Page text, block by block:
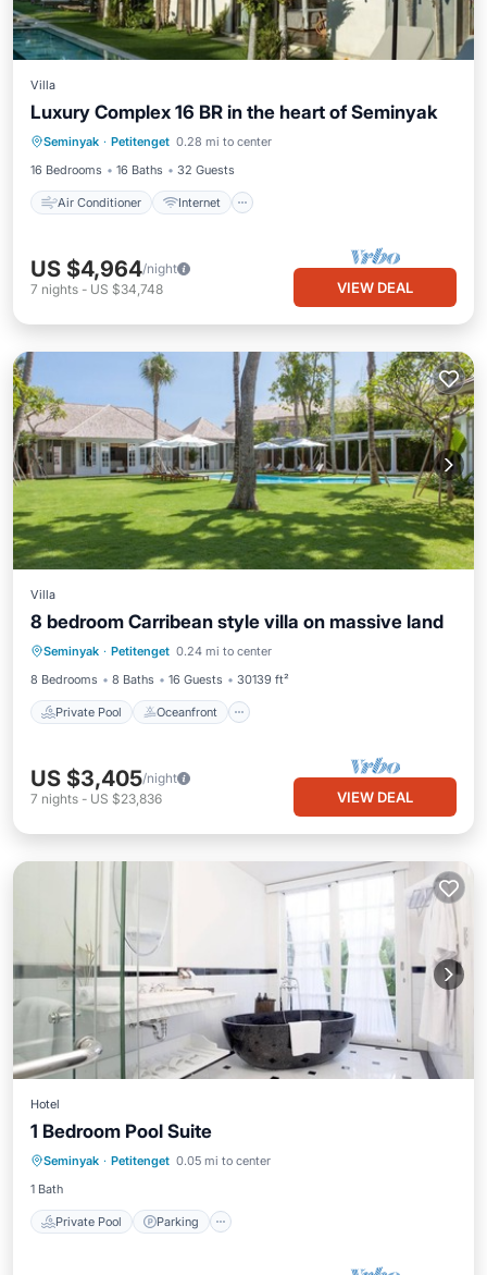
Villa
Luxury Complex 16 BR in the heart of Seminyak
Seminyak · Petitenget 0.28 mi to center
16 Bedrooms
16 Baths 32 Guests
Air Conditioner Internet
Air Conditioner
Internet
Child Friendly
Bedding/Linens
US $4,964/night
7 nights - US $34,748 VIEW DEAL
Villa
8 bedroom Carribean style villa on massive land
Seminyak · Petitenget 0.24 mi to center
8 Bedrooms
8 Baths 16 Guests 30139 ft²
Private Pool Oceanfront
Private Pool Oceanfront
Breakfast
Parking
US $3,405/night
7 nights - US $23,836 VIEW DEAL
Hotel
1 Bedroom Pool Suite
Seminyak · Petitenget 0.05 mi to center
1 Bath
Private Pool Parking
Private Pool
Balcony/Terrace